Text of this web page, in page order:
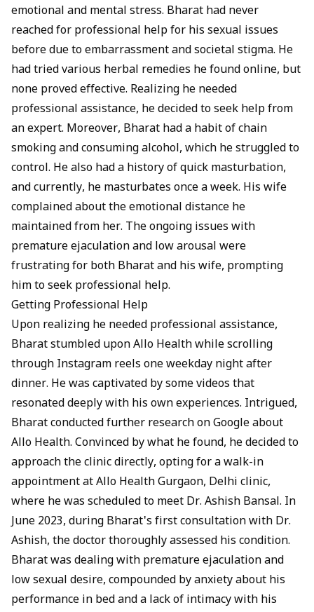
emotional and mental stress. Bharat had never
reached for professional help for his sexual issues
before due to embarrassment and societal stigma. He
had tried various herbal remedies he found online, but
none proved effective. Realizing he needed
professional assistance, he decided to seek help from
an expert. Moreover, Bharat had a habit of chain
smoking and consuming alcohol, which he struggled to
control. He also had a history of quick masturbation,
and currently, he masturbates once a week. His wife
complained about the emotional distance he
maintained from her. The ongoing issues with
premature ejaculation and low arousal were
frustrating for both Bharat and his wife, prompting
him to seek professional help.
Getting Professional Help
Upon realizing he needed professional assistance,
Bharat stumbled uponAllo Healthwhile scrolling
through Instagram reels one weekday night after
dinner. He was captivated by some videos that
resonated deeply with his own experiences. Intrigued,
Bharat conducted further research on Google about
Allo Health. Convinced by what he found, he decided to
approach the clinic directly, opting for a walk-in
appointment atAllo Health Gurgaon, Delhi clinic,
where he was scheduled to meet Dr. Ashish Bansal. In
June 2023, during Bharat's first consultation with Dr.
Ashish, the doctor thoroughly assessed his condition.
Bharat was dealing with premature ejaculation and
low sexual desire, compounded by anxiety about his
performance in bed and a lack of intimacy with his